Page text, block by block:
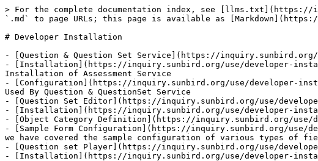
> For the complete documentation index, see [llms.txt](https://
`.md` to page URLs; this page is available as
# Developer Installation
- [Question & Question Set Service](https://
- [Installation](https://inquiry.sunbird.org/use/developer-
Installation of Assessment Service
- [Configuration](https://inquiry.sunbird.org/use/developer-
Used By Question & QuestionSet Service
- [Question Set Editor](https://inquiry.sunbird.org/use/
- [Installation](https://inquiry.sunbird.org/use/developer-
- [Object Category Definition](https://inquiry.sunbird.org/
- [Sample Form Configuration](https://inquiry.sunbird.org/
we have covered the sample configuration of various types of
- [Question set Player](https://inquiry.sunbird.org/use/
- [Installation](https://inquiry.sunbird.org/use/developer-